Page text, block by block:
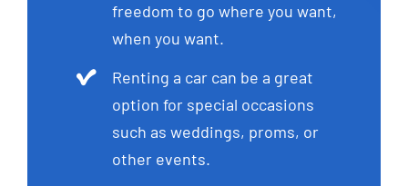
freedom to go where you want,
when you want.
Renting a car can be a great
option for special occasions
such as weddings, proms, or
other events.